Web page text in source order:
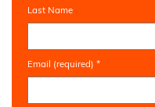
Last Name
Email (required) *